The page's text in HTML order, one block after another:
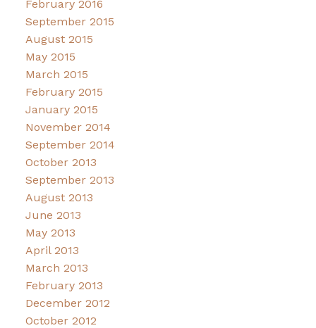
February 2016
September 2015
August 2015
May 2015
March 2015
February 2015
January 2015
November 2014
September 2014
October 2013
September 2013
August 2013
June 2013
May 2013
April 2013
March 2013
February 2013
December 2012
October 2012